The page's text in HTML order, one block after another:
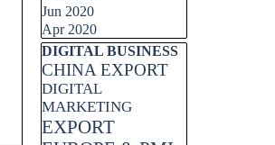
Jun 2020
Apr 2020
Skip block DIGITAL BUSINESS
DIGITAL BUSINESS
CHINA EXPORT
DIGITAL
MARKETING
EXPORT